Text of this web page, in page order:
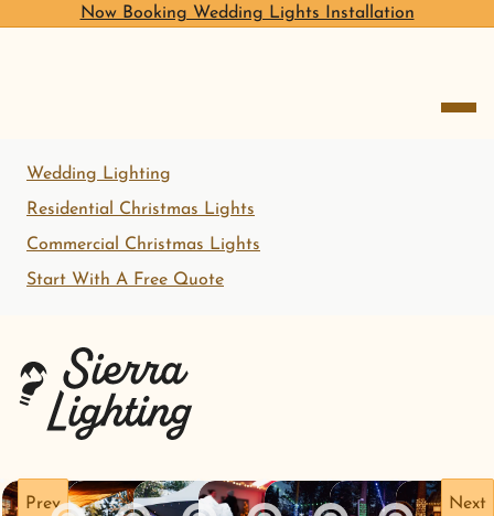
Now Booking Wedding Lights Installation
Wedding Lighting
Residential Christmas Lights
Commercial Christmas Lights
Start With A Free Quote
Prev Next